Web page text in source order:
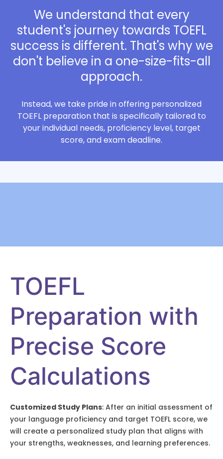
We understand that every
student's journey towards TOEFL
success is different. That's why we
don't believe in a one-size-fits-all
approach.
Instead, we take pride in offering personalized
TOEFL preparation that is specifically tailored to
your individual needs, proficiency level, target
score, and exam deadline.
TOEFL
Preparation with
Precise Score
Calculations
Customized Study Plans: After an initial assessment of
your language proficiency and target TOEFL score, we
will create a personalized study plan that aligns with
your strengths, weaknesses, and learning preferences.